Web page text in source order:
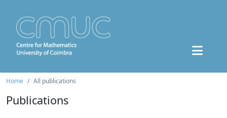
Home All publications
Publications